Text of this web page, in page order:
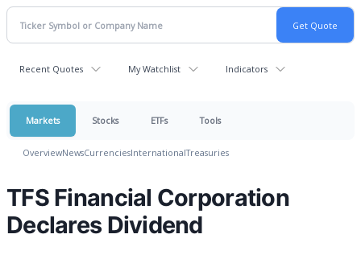
Recent Quotes My Watchlist Indicators
Markets Stocks ETFs Tools
OverviewNewsCurrenciesInternationalTreasuries
TFS Financial Corporation
Declares Dividend